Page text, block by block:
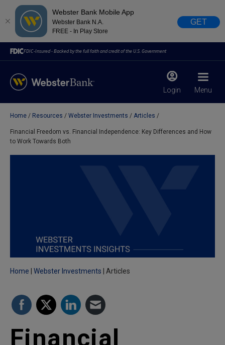
Webster Bank Mobile App
Webster Bank N.A.
FREE - In Play Store
GET
FDIC-Insured - Backed by the full faith and credit of the U.S. Government
Login Menu
February 28, 2023
close
Home Resources Webster Investments Articles
Financial Freedom vs. Financial Independence: Key Differences and How
to Work Towards Both
Home Webster Investments Articles
Financial